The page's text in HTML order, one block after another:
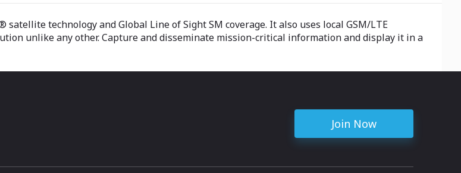
technology and Global Line of Sight SM coverage. It also uses local GSM/LTE
unlike any other. Capture and disseminate mission-critical information and display it in a
Join Now